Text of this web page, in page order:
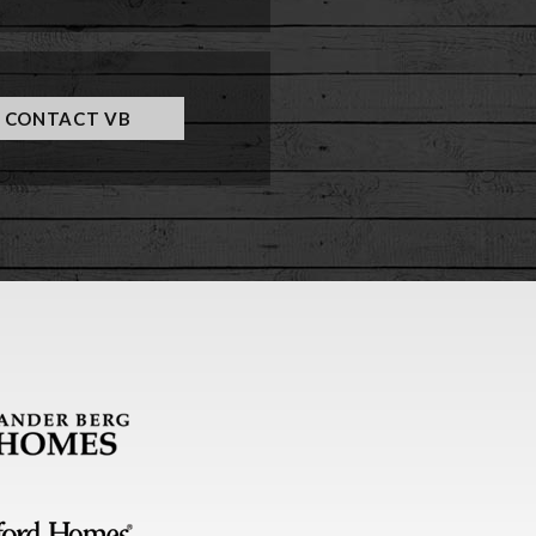
CONTACT VB